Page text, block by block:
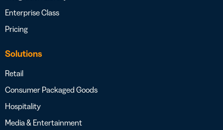
Enterprise Class
Pricing
Solutions
Retail
Consumer Packaged Goods
Hospitality
Media & Entertainment